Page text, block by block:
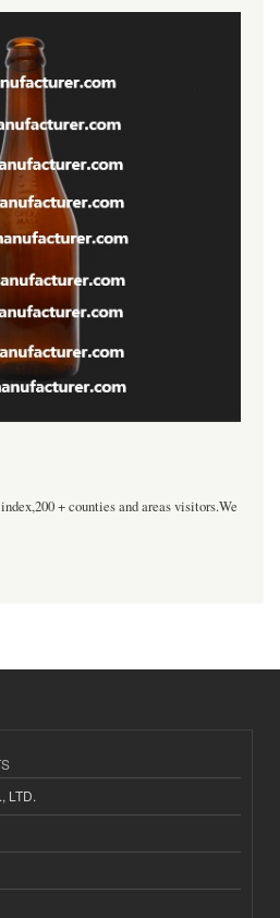
+ counties and areas visitors.We
LTD.